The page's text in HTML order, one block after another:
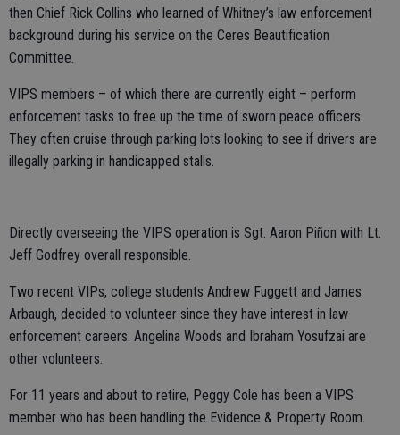
then Chief Rick Collins who learned of Whitney’s law enforcement
background during his service on the Ceres Beautification
Committee.
VIPS members – of which there are currently eight – perform
enforcement tasks to free up the time of sworn peace officers.
They often cruise through parking lots looking to see if drivers are
illegally parking in handicapped stalls.
Directly overseeing the VIPS operation is Sgt. Aaron Piñon with Lt.
Jeff Godfrey overall responsible.
Two recent VIPs, college students Andrew Fuggett and James
Arbaugh, decided to volunteer since they have interest in law
enforcement careers. Angelina Woods and Ibraham Yosufzai are
other volunteers.
For 11 years and about to retire, Peggy Cole has been a VIPS
member who has been handling the Evidence & Property Room.